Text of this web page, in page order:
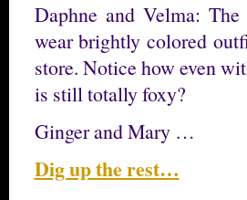
Daphne and Velma:
wear brightly colored
store. Notice how even
is still totally foxy?
Ginger and Mary …
Dig up the rest…